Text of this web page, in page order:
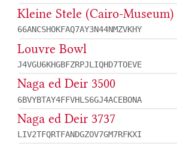
Kleine Stele (Cairo-Museum)
66ANCSHOKFAQ7AY3N44NMZVKHY
Louvre Bowl
J4VGU6KHGBFZRPJLIQHD7TOEVE
Naga ed Deir 3500
6BVYBTAY4FFVHLS6GJ4ACEBONA
Naga ed Deir 3737
LIV2TFQRTFANDGZOV7GM7RFKXI